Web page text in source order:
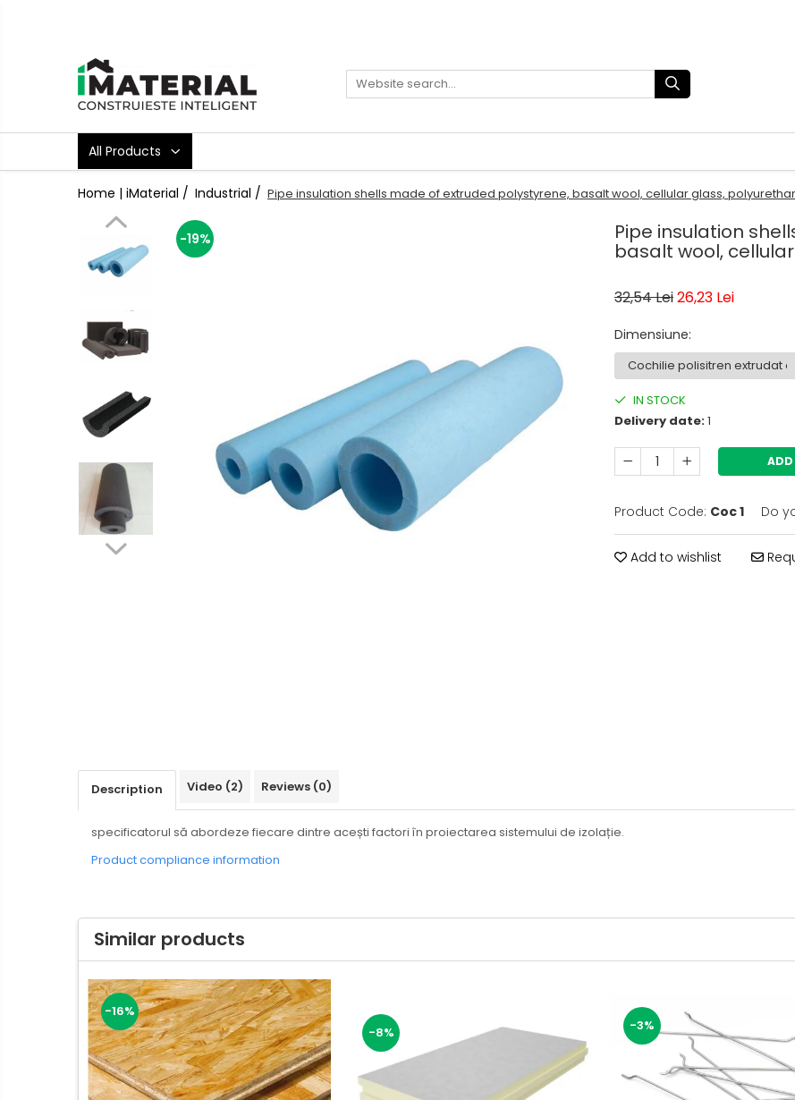
All Products
Foundation
Insulations
Doors and windows
House projects
Agro & zootehnie
Ventilated fasade
All Products
Home | iMaterial / Industrial / Pipe insulation shells made of extruded polystyrene, basalt wool, cellular glass,
Pipe insulation
basalt wool,
-19%
32,54 Lei26,23 Lei
Dimensiune:
IN STOCK
Delivery date:1
Product Code: Coc 1 Do
Add to wishlist
Description Video (2) Reviews (0)
specificatorul să abordeze fiecare dintre acești factori în proiectarea sistemului de izolație.
Product compliance information
Similar products
-16%
-8% -3%